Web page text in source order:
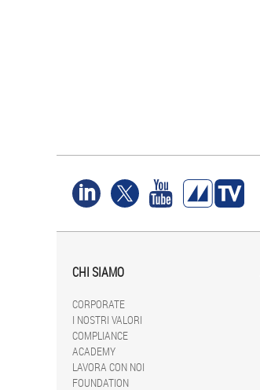
CHI SIAMO
CORPORATE
I NOSTRI VALORI
COMPLIANCE
ACADEMY
LAVORA CON NOI
FOUNDATION